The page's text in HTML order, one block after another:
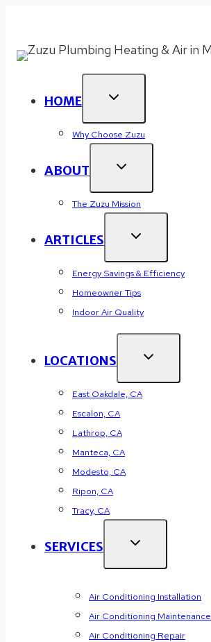
content
HOME
Why Choose Zuzu
ABOUT
The Zuzu Mission
ARTICLES
Energy Savings & Efficiency
Homeowner Tips
Indoor Air Quality
LOCATIONS
East Oakdale, CA
Escalon, CA
Lathrop, CA
Manteca, CA
Modesto, CA
Ripon, CA
Tracy, CA
SERVICES
Air Conditioning Installation
Air Conditioning Maintenance
Air Conditioning Repair